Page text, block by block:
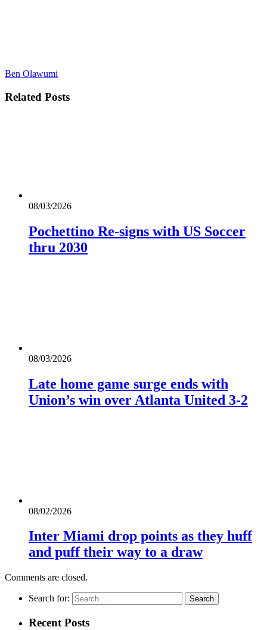
Ben Olawumi
Related Posts
08/03/2026
Pochettino Re-signs with US Soccer
thru 2030
08/03/2026
Late home game surge ends with
Union’s win over Atlanta United 3-2
08/02/2026
Inter Miami drop points as they huff
and puff their way to a draw
Comments are closed.
Search for:
Recent Posts